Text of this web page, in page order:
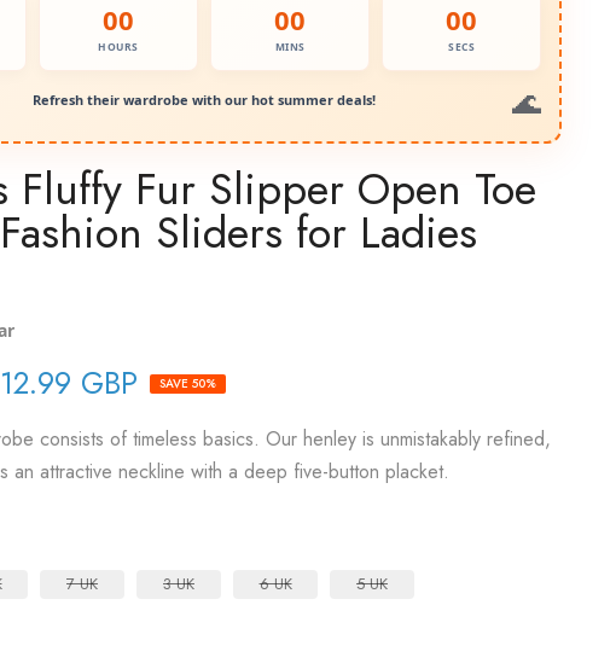
00
HOURS
00
MINS
00
SECS
Refresh their wardrobe with our hot summer deals!
Fluffy Fur Slipper Open Toe
Sliders for Ladies
GBP SAVE 50%
consists of timeless basics. Our henley is unmistakably refined,
an attractive neckline with a deep five-button placket.
7 UK 3 UK 6 UK 5 UK